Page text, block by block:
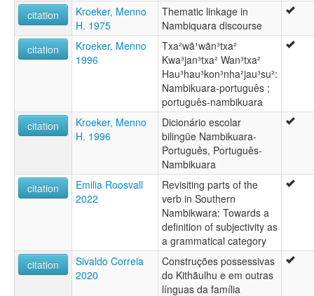
wals other:
Nambiquara
Nambiquara (Southern)
S. Nambiquara
citation
Kroeker, Menno
H. 1975
Thematic linkage in
Nambiquara discourse
citation
Kroeker, Menno
1996
Txa²wã¹wãn³txa²
Kwa³jan³txa² Wan³txa²
Hau³hau³kon³nha²jau³su²:
Nambikuara-português ;
português-nambikuara
citation
Kroeker, Menno
H. 1996
Dicionário escolar
bilingüe Nambikuara-
Português, Português-
Nambikuara
citation
Emilia Roosvall
2022
Revisiting parts of the
verb in Southern
Nambikwara: Towards a
definition of subjectivity as
a grammatical category
citation
Sivaldo Correia
2020
Construções possessivas
do Kithãulhu e em outras
línguas da família